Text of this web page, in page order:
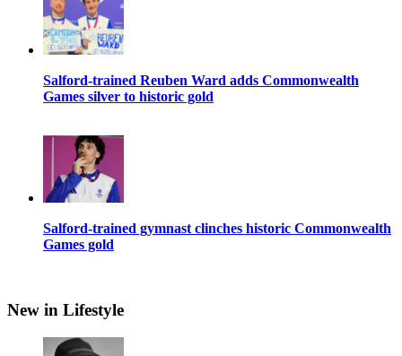
Salford-trained Reuben Ward adds Commonwealth
Games silver to historic gold
Salford-trained gymnast clinches historic Commonwealth
Games gold
New in Lifestyle